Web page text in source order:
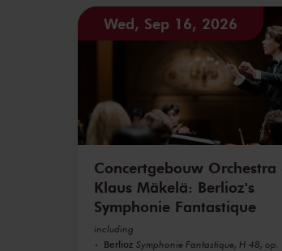
Wed, Sep 16, 2026
Concertgebouw Orchestra
Klaus Mäkelä: Berlioz's
Symphonie Fantastique
including
Berlioz Symphonie Fantastique, H 48, op.